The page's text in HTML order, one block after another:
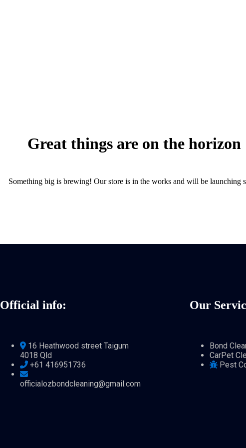
Great things are on the horizon
Something big is brewing! Our store is in the works and will be launching
Official info:
16 Heathwood street Taigum
4018 Qld
+61 416951736
officialozbondcleaning@gmail.com
Our
Bond
CarPet
Pest